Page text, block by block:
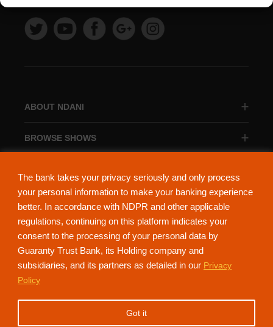
The bank takes your privacy seriously and only process
your personal information to make your banking experience
better. In accordance with NDPR and other applicable
regulations, continuing on this platform indicates your
consent to the processing of your personal data by
Guaranty Trust Bank, its Holding company and
subsidiaries, and its partners as detailed in our Privacy
Policy
Got it
ABOUT NDANI
BROWSE SHOWS
NdaniTV is proudly powered by Guaranty Trust Holding Company Plc. RC
152321